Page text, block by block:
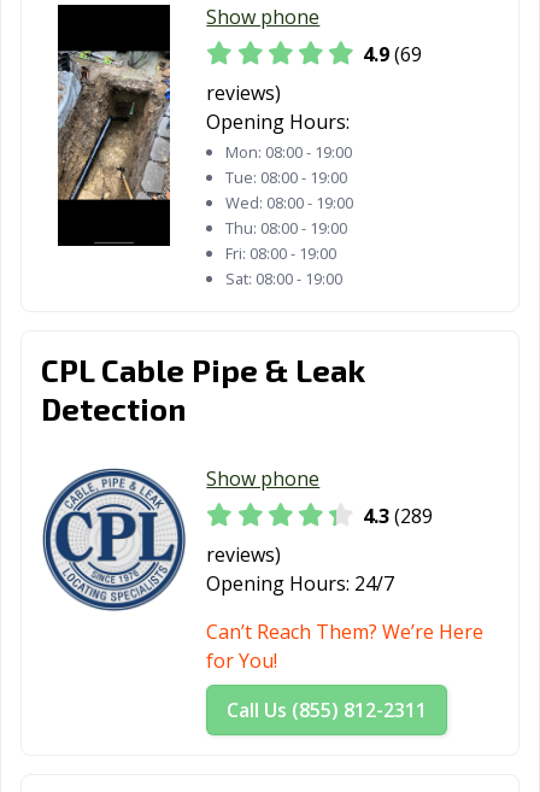
Daly City, CA
Dana Point, CA
Davis, CA
Delano, CA
Desert Hot
Diamond Bar, CA
Dinuba, CA
Downey, CA
Duarte, CA
Eastvale, CA
El Segundo, CA
Elk Grove, CA
Exeter, CA
Fairfield, CA
Fillmore, CA
Folsom, CA
Fontana, CA
Fortuna, CA
Foster City, CA
Fountain Valley,
Fresno, CA
Garden Grove,
CA
Gardena, CA
Show phone
4.9(69
reviews)
Opening Hours:
Mon: 08:00 - 19:00
Tue: 08:00 - 19:00
Wed: 08:00 - 19:00
Thu: 08:00 - 19:00
Fri: 08:00 - 19:00
Sat: 08:00 - 19:00
CPL Cable Pipe & Leak
Detection
Show phone
4.3(289
reviews)
Opening Hours: 24/7
Can’t Reach Them? We’re Here
for You!
Call Us (855) 812-2311